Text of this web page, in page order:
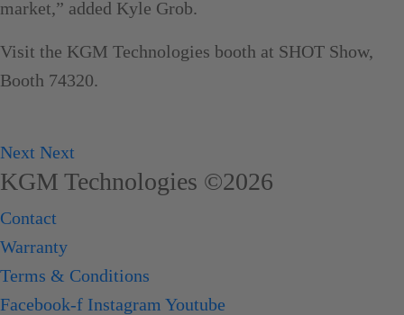
market,” added Kyle Grob.
Visit the KGM Technologies booth at SHOT Show,
Booth 74320.
Next Next
KGM Technologies ©2026
Contact
Warranty
Terms & Conditions
Facebook-f Instagram Youtube